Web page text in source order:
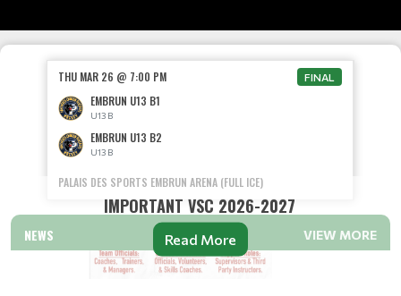
THU MAR 26 @ 7:00 PM FINAL
EMBRUN U13 B1
U13 B
EMBRUN U13 B2
U13 B
PALAIS DES SPORTS EMBRUN ARENA (FULL ICE)
NEWS VIEW MORE
IMPORTANT VSC 2026-2027
Read More